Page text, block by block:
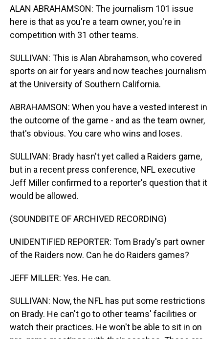
ALAN ABRAHAMSON: The journalism 101 issue
here is that as you're a team owner, you're in
competition with 31 other teams.
SULLIVAN: This is Alan Abrahamson, who covered
sports on air for years and now teaches journalism
at the University of Southern California.
ABRAHAMSON: When you have a vested interest in
the outcome of the game - and as the team owner,
that's obvious. You care who wins and loses.
SULLIVAN: Brady hasn't yet called a Raiders game,
but in a recent press conference, NFL executive
Jeff Miller confirmed to a reporter's question that it
would be allowed.
(SOUNDBITE OF ARCHIVED RECORDING)
UNIDENTIFIED REPORTER: Tom Brady's part owner
of the Raiders now. Can he do Raiders games?
JEFF MILLER: Yes. He can.
SULLIVAN: Now, the NFL has put some restrictions
on Brady. He can't go to other teams' facilities or
watch their practices. He won't be able to sit in on